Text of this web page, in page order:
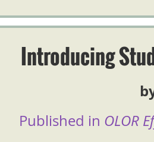
Introducing
Published in OLOR